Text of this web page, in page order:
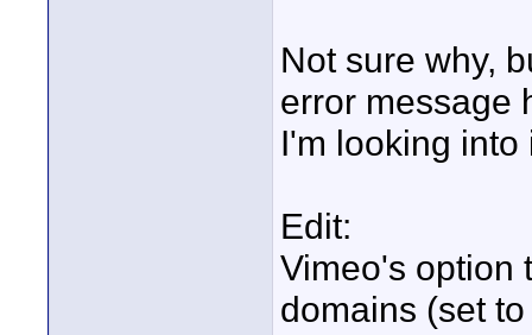
Not sure why,
error message
I'm looking into
Edit:
Vimeo's option
domains (set